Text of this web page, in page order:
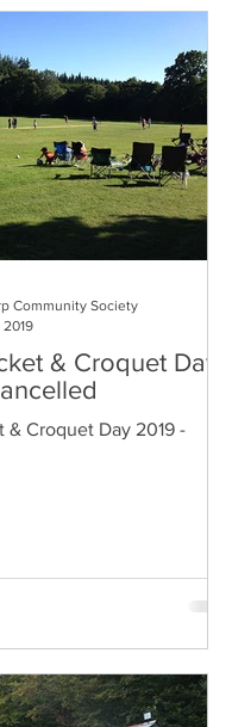
& Croquet Day
& Croquet Day 2019 -
Community Society
2019